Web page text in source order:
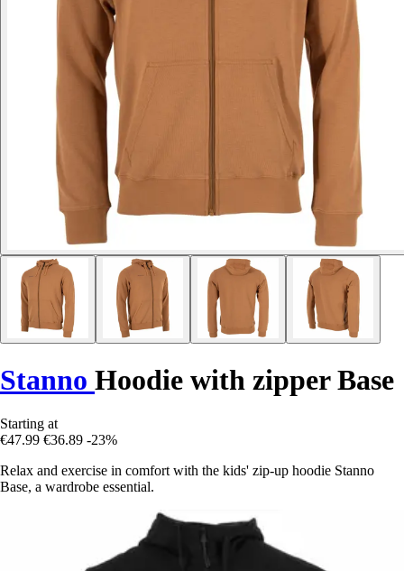
Stanno Hoodie with zipper Base
Starting at
€47.99 €36.89 -23%
Relax and exercise in comfort with the kids' zip-up hoodie Stanno
Base, a wardrobe essential.